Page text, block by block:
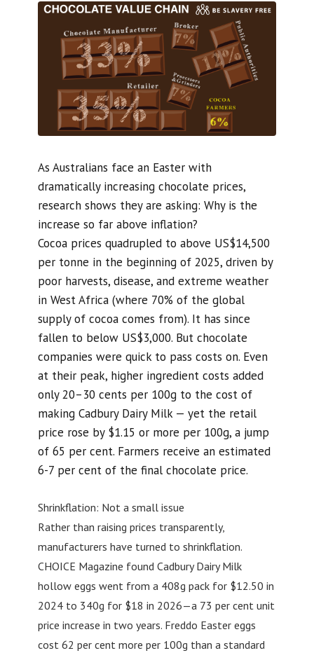
As Australians face an Easter with
dramatically increasing chocolate prices,
research shows they are asking: Why is the
increase so far above inflation?
Cocoa prices quadrupled to above US$14,500
per tonne in the beginning of 2025, driven by
poor harvests, disease, and extreme weather
in West Africa (where 70% of the global
supply of cocoa comes from). It has since
fallen to below US$3,000. But chocolate
companies were quick to pass costs on. Even
at their peak, higher ingredient costs added
only 20–30 cents per 100g to the cost of
making Cadbury Dairy Milk — yet the retail
price rose by $1.15 or more per 100g, a jump
of 65 per cent. Farmers receive an estimated
6-7 per cent of the final chocolate price.
Shrinkflation: Not a small issue
Rather than raising prices transparently,
manufacturers have turned to shrinkflation.
CHOICE Magazine found Cadbury Dairy Milk
hollow eggs went from a 408g pack for $12.50 in
2024 to 340g for $18 in 2026—a 73 per cent unit
price increase in two years. Freddo Easter eggs
cost 62 per cent more per 100g than a standard